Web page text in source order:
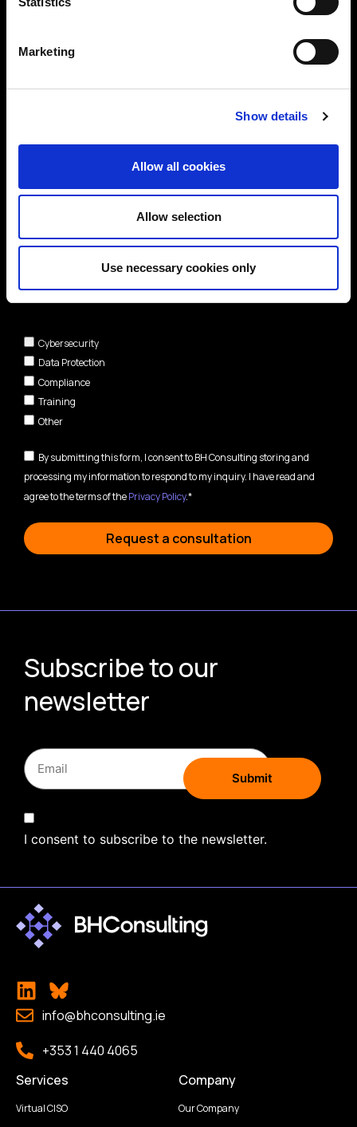
Marketing
Show details
Allow all cookies
Allow selection
Use necessary cookies only
Areas of interest*
Cybersecurity
Data Protection
Compliance
Training
Other
By submitting this form, I consent to BH Consulting storing and
processing my information to respond to my inquiry. I have read and
agree to the terms of thePrivacy Policy.*
Request a consultation
Subscribe to our
newsletter
I consent to subscribe to the newsletter.
info@bhconsulting.ie
+353 1 440 4065
Services
Virtual CISO
Company
Our Company